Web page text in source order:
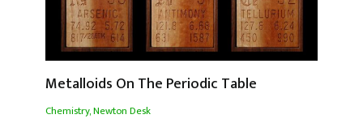
Metalloids On The Periodic Table
Chemistry,Newton Desk